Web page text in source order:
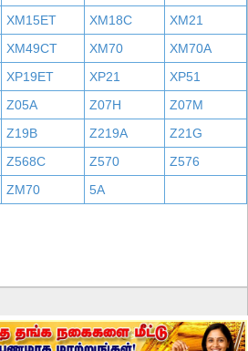
XM15ET XM18C
XM21
XM49CT XM70
XM70A
XP19ET XP21
XP51
Z05A Z07H
Z07M
Z19B Z219A
Z21G
Z568C Z570
Z576
ZM70 5A